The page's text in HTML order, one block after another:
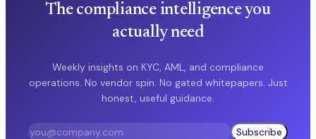
The compliance intelligence you
actually need
Weekly insights on KYC, AML, and compliance
operations. No vendor spin. No gated whitepapers. Just
honest, useful guidance.
Subscribe